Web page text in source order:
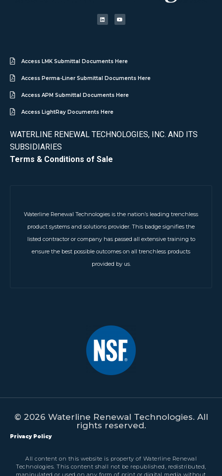
Access LMK Submittal Documents Here
Access Perma-Liner Submittal Documents Here
Access APM Submittal Documents Here
Access LightRay Documents Here
WATERLINE RENEWAL TECHNOLOGIES, INC. AND ITS
SUBSIDIARIES
Terms & Conditions of Sale
Waterline Renewal Technologies is the nation’s leading trenchless
product systems and solutions provider. This badge signifies the
listed contractor or company has passed all extensive training to
ensure the best possible outcomes on all trenchless products
provided by us.
© 2026 Waterline Renewal Technologies. All
rights reserved.
Privacy Policy
All content on this website is property of Waterline Renewal
Technologies. This content shall not be republished, redistributed,
manipulated or used on any form of print or digital media without